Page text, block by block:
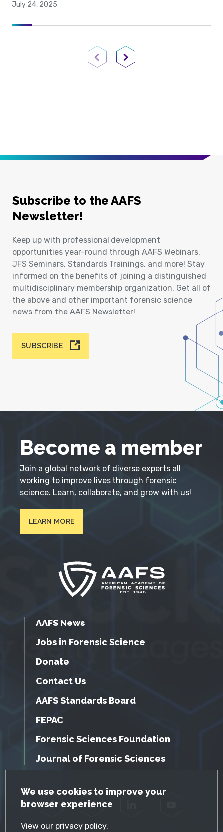
GDPR Cookie Notice
We use cookies to improve your
browser experience
View our privacy policy.
July 24, 2025
Previous PageNext Page
Subscribe to the AAFS
Newsletter!
Keep up with professional development
opportunities year-round through AAFS Webinars,
JFS Seminars, Standards Trainings, and more! Stay
informed on the benefits of joining a distinguished
multidisciplinary membership organization. Get all of
the above and other important forensic science
news from the AAFS Newsletter!
SUBSCRIBE
Become a member
Join a global network of diverse experts all
working to improve lives through forensic
science. Learn, collaborate, and grow with us!
LEARN MORE
AAFS News
Jobs in Forensic Science
Donate
Contact Us
AAFS Standards Board
FEPAC
Forensic Sciences Foundation
Journal of Forensic Sciences
Facebook Twitter